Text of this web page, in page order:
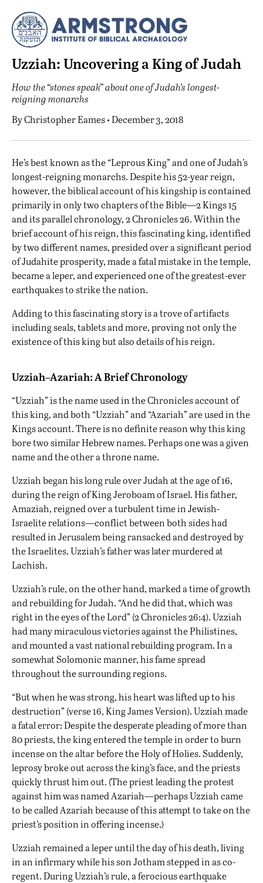
Uzziah: Uncovering a King of Judah
How the “stones speak” about one of Judah’s longest-
reigning monarchs
ByChristopher Eames• December 3, 2018
He’s best known as the “Leprous King” and one of Judah’s
longest-reigning monarchs. Despite his 52-year reign,
however, the biblical account of his kingship is contained
primarily in only two chapters of the Bible—2 Kings 15
and its parallel chronology, 2 Chronicles 26. Within the
brief account of his reign, this fascinating king, identified
by two different names, presided over a significant period
of Judahite prosperity, made a fatal mistake in the temple,
became a leper, and experienced one of the greatest-ever
earthquakes to strike the nation.
Adding to this fascinating story is a trove of artifacts
including seals, tablets and more, proving not only the
existence of this king but also details of his reign.
Uzziah–Azariah: A Brief Chronology
“Uzziah” is the name used in the Chronicles account of
this king, and both “Uzziah” and “Azariah” are used in the
Kings account. There is no definite reason why this king
bore two similar Hebrew names. Perhaps one was a given
name and the other a throne name.
Uzziah began his long rule over Judah at the age of 16,
during the reign of King Jeroboam of Israel. His father,
Amaziah, reigned over a turbulent time in Jewish-
Israelite relations—conflict between both sides had
resulted in Jerusalem being ransacked and destroyed by
the Israelites. Uzziah’s father was later murdered at
Lachish.
Uzziah’s rule, on the other hand, marked a time of growth
and rebuilding for Judah. “And he did that, which was
right in the eyes of the Lord” (2 Chronicles 26:4). Uzziah
had many miraculous victories against the Philistines,
and mounted a vast national rebuilding program. In a
somewhat Solomonic manner, his fame spread
throughout the surrounding regions.
“But when he was strong, his heart was lifted up to his
destruction” (verse 16, King James Version). Uzziah made
a fatal error: Despite the desperate pleading of more than
80 priests, the king entered the temple in order to burn
incense on the altar before the Holy of Holies. Suddenly,
leprosy broke out across the king’s face, and the priests
quickly thrust him out. (The priest leading the protest
against him was named Azariah—perhaps Uzziah came
to be called Azariah because of this attempt to take on the
priest’s position in offering incense.)
Uzziah remained a leper until the day of his death, living
in an infirmary while his son Jotham stepped in as co-
regent. During Uzziah’s rule, a ferocious earthquake